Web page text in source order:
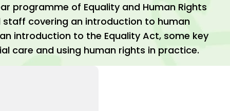
programme of Equality and Human Rights
covering an introduction to human
introduction to the Equality Act, some key
care and using human rights in practice.